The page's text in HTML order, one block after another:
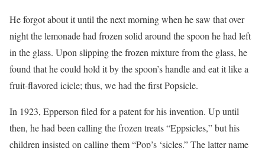
He forgot about it until the next morning when he saw that over
night the lemonade had frozen solid around the spoon he had left
in the glass. Upon slipping the frozen mixture from the glass, he
found that he could hold it by the spoon’s handle and eat it like a
fruit-flavored icicle; thus, we had the first Popsicle.
In 1923, Epperson filed for a patent for his invention. Up until
then, he had been calling the frozen treats “Eppsicles,” but his
children insisted on calling them “Pop’s ‘sicles.” The latter name